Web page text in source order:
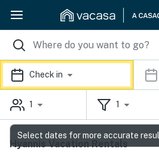
Check in
1 1
Hyannis Vacation Rentals
Select dates for more accurate